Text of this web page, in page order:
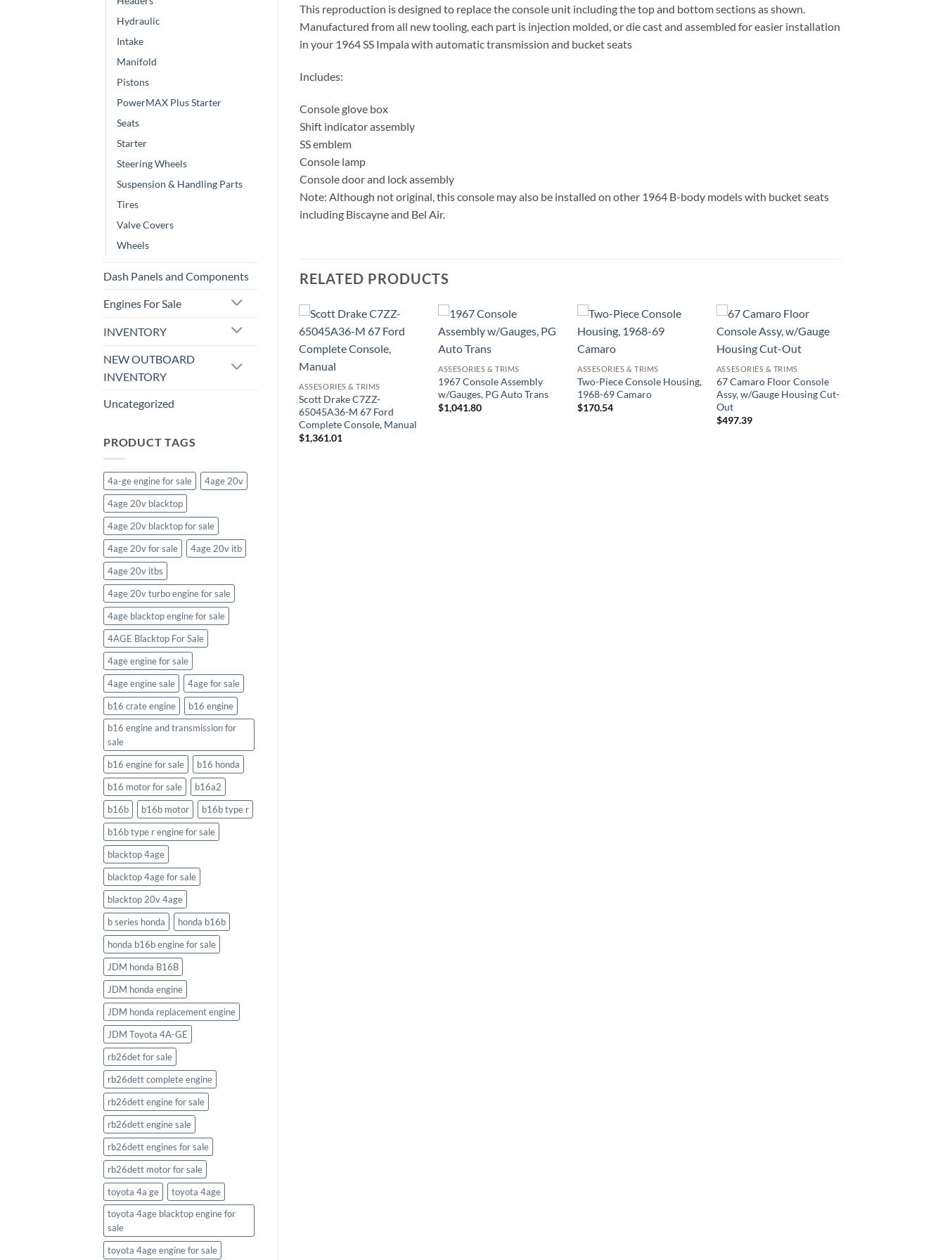
Hydraulic
Intake
Manifold
Pistons
PowerMAX Plus Starter
Seats
Starter
Steering Wheels
Suspension & Handling Parts
Tires
Valve Covers
Wheels
Dash Panels and Components
Engines For Sale
INVENTORY
NEW OUTBOARD
INVENTORY
Uncategorized
PRODUCT TAGS
4a-ge engine for sale
4age 20v
4age 20v blacktop
4age 20v blacktop for sale
4age 20v for sale
4age 20v itb
4age 20v itbs
4age 20v turbo engine for sale
4age blacktop engine for sale
4AGE Blacktop For Sale
4age engine for sale
4age engine sale
4age for sale
b16 crate engine
b16 engine
b16 engine and transmission for
sale
b16 engine for sale
b16 honda
b16 motor for sale
b16a2
b16b
b16b motor
b16b type r
b16b type r engine for sale
blacktop 4age
blacktop 4age for sale
blacktop 20v 4age
b series honda
honda b16b
honda b16b engine for sale
JDM honda B16B
JDM honda engine
JDM honda replacement engine
JDM Toyota 4A-GE
rb26det for sale
rb26dett complete engine
rb26dett engine for sale
rb26dett engine sale
rb26dett engines for sale
rb26dett motor for sale
toyota 4a ge
toyota 4age
toyota 4age blacktop engine for
sale
toyota 4age engine for sale
This reproduction is designed to replace the console unit including the top and bottom sections as shown.
Manufactured from all new tooling, each part is injection molded, or die cast and assembled for easier installation
in your 1964 SS Impala with automatic transmission and bucket seats
Includes:
Console glove box
Shift indicator assembly
SS emblem
Console lamp
Console door and lock assembly
Note: Although not original, this console may also be installed on other 1964 B-body models with bucket seats
including Biscayne and Bel Air.
RELATED PRODUCTS
ASSESORIES & TRIMS
Scott Drake C7ZZ-
65045A36-M 67 Ford
Complete Console, Manual
$1,361.01
ASSESORIES & TRIMS
1967 Console Assembly
w/Gauges, PG Auto Trans
$1,041.80
ASSESORIES & TRIMS
Two-Piece Console Housing,
1968-69 Camaro
$170.54
ASSESORIES & TRIMS
67 Camaro Floor Console
Assy, w/Gauge Housing Cut-
Out
$497.39
68-69 Firebird Center Auto
Console, Burlwood
ASSESORIES & TRIMS
Center Console for Manual
Camaro